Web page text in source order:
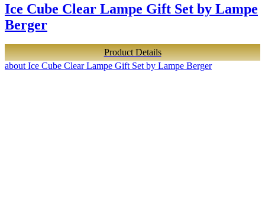
Ice Cube Clear Lampe Gift Set by Lampe
Berger
Product Details
about Ice Cube Clear Lampe Gift Set by Lampe Berger